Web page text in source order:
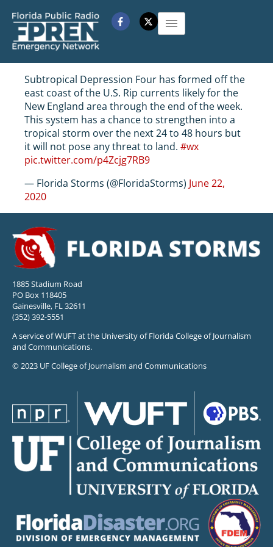
Subtropical Depression Four has formed off the
east coast of the U.S. Rip currents likely for the
New England area through the end of the week.
This system has a chance to strengthen into a
tropical storm over the next 24 to 48 hours but
it will not pose any threat to land. #wx
pic.twitter.com/p4Zcjg7RB9
— Florida Storms (@FloridaStorms) June 22,
2020
1885 Stadium Road
PO Box 118405
Gainesville, FL 32611
(352) 392-5551
A service of WUFT at the University of Florida College of Journalism
and Communications.
© 2023 UF College of Journalism and Communications